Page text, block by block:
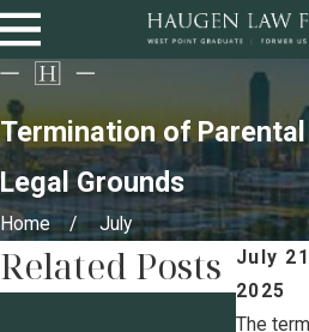
Termination of
Legal Grounds
Home
July
July
2025
The
Related Posts
JUL